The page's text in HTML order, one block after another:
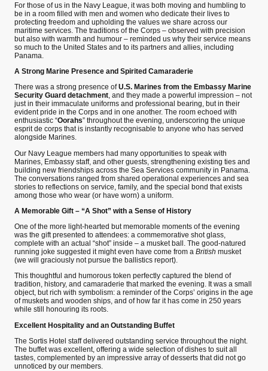
For those of us in the Navy League, it was both moving and humbling to
be in a room filled with men and women who dedicate their lives to
protecting freedom and upholding the values we share across our
maritime services. The traditions of the Corps – observed with precision
but also with warmth and humour – reminded us why their service means
so much to the United States and to its partners and allies, including
Panama.
A Strong Marine Presence and Spirited Camaraderie
There was a strong presence ofU.S. Marines from the Embassy Marine
Security Guard detachment, and they made a powerful impression – not
just in their immaculate uniforms and professional bearing, but in their
evident pride in the Corps and in one another. The room echoed with
enthusiastic “Oorahs” throughout the evening, underscoring the unique
esprit de corps that is instantly recognisable to anyone who has served
alongside Marines.
Our Navy League members had many opportunities to speak with
Marines, Embassy staff, and other guests, strengthening existing ties and
building new friendships across the Sea Services community in Panama.
The conversations ranged from shared operational experiences and sea
stories to reflections on service, family, and the special bond that exists
among those who wear (or have worn) a uniform.
A Memorable Gift – “A Shot” with a Sense of History
One of the more light-hearted but memorable moments of the evening
was the gift presented to attendees: a commemorative shot glass,
complete with an actual “shot” inside – a musket ball. The good-natured
running joke suggested it might even have come from a British musket
(we will graciously not pursue the ballistics report).
This thoughtful and humorous token perfectly captured the blend of
tradition, history, and camaraderie that marked the evening. It was a small
object, but rich with symbolism: a reminder of the Corps’ origins in the age
of muskets and wooden ships, and of how far it has come in 250 years
while still honouring its roots.
Excellent Hospitality and an Outstanding Buffet
The Sortis Hotel staff delivered outstanding service throughout the night.
The buffet was excellent, offering a wide selection of dishes to suit all
tastes, complemented by an impressive array of desserts that did not go
unnoticed by our members.